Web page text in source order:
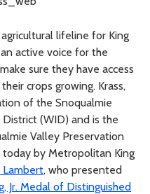
lifeline for King
active voice for the
sure they have access
crops growing. Krass,
of the Snoqualmie
(WID) and is the
Valley Preservation
today by Metropolitan King
Lambert, who presented
Jr. Medal of Distinguished